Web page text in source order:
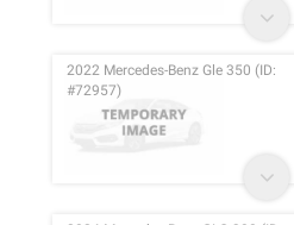
2022 Mercedes-Benz Gle 350 (ID:
#72957)